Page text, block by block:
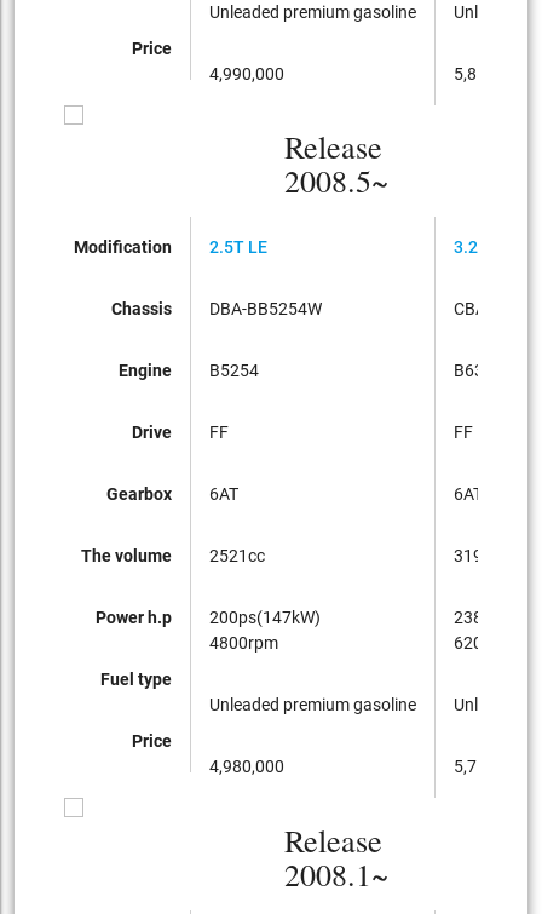
Price
Unleaded premium gasoline
4,990,000
Unleaded
5,850,000
Release
2008.5~
Modification
Chassis
Engine
Drive
Gearbox
The volume
Power h.p
Fuel type
Price
2.5T LE
DBA-BB5254W
B5254
FF
6AT
2521cc
200ps(147kW)
4800rpm
Unleaded premium gasoline
4,980,000
3.2SE
CBA-
B6324
FF
6AT
3192cc
6200rpm
Unleaded
5,750,000
Release
2008.1~